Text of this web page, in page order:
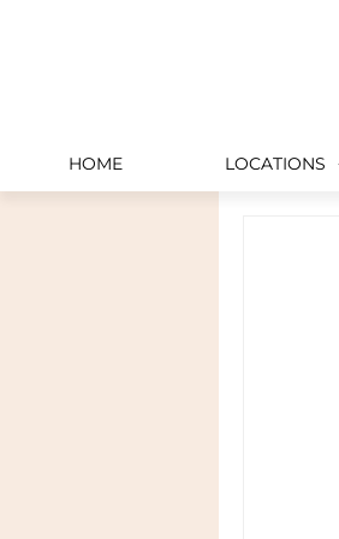
HOME LOCATIONS